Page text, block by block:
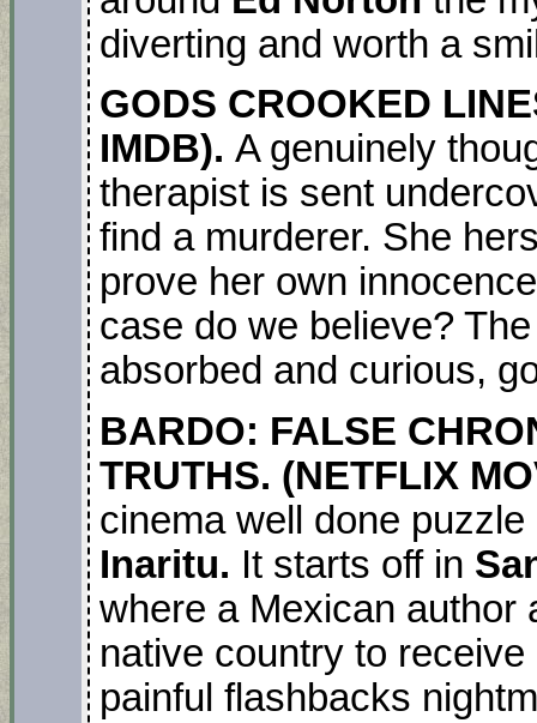
diverting and worth a
GODS CROOKED
IMDB). A genuinely
therapist is sent
find a murderer. She
prove her own
case do we believe?
absorbed and curious,
BARDO: FALSE
TRUTHS. (NETFLIX
cinema well done
Inaritu. It starts off in
where a Mexican author
native country to receive
painful flashbacks